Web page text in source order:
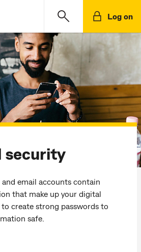
Log on
security
email accounts contain
that make up your digital
to create strong passwords to
safe.